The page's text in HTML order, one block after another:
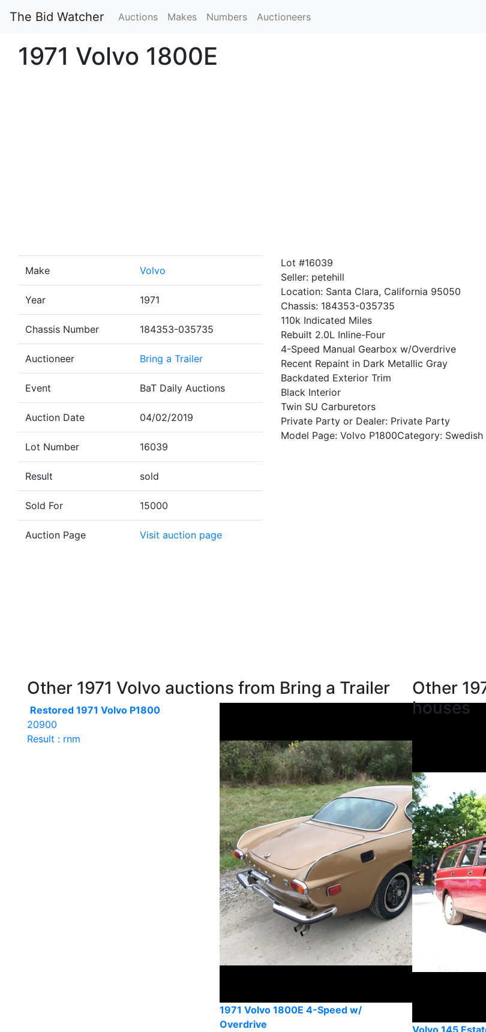
The Bid Watcher Auctions Makes Numbers Auctioneers
1971 Volvo 1800E
Make Volvo
Year 1971
Chassis Number 184353-035735
Auctioneer Bring a Trailer
Event BaT Daily Auctions
Auction Date 04/02/2019
Lot Number 16039
Result sold
Sold For 15000
Auction Page Visit auction page
Lot #16039
Seller: petehill
Location: Santa Clara, California 95050
Chassis: 184353-035735
110k Indicated Miles
Rebuilt 2.0L Inline-Four
4-Speed Manual Gearbox w/Overdrive
Recent Repaint in Dark Metallic Gray
Backdated Exterior Trim
Black Interior
Twin SU Carburetors
Private Party or Dealer: Private Party
Model Page: Volvo P1800Category: Swedish
Other 1971 Volvo auctions from Bring a Trailer
Restored 1971 Volvo P1800
20900
Result : rnm
1971 Volvo 1800E 4-Speed w/
Overdrive
Other
houses
Volvo 145